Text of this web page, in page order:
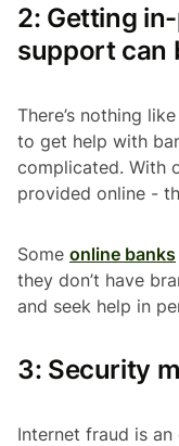
2: Getting
support can
There’s nothing
to get help with
complicated. With
provided online -
Some online banks
they don’t have
and seek help in
3: Security
Internet fraud is